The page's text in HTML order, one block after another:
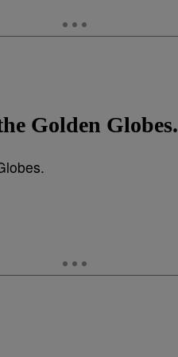
Golden Globes.